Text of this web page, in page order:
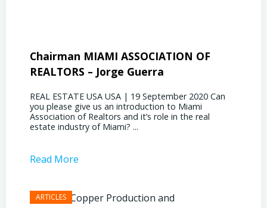
Chairman MIAMI ASSOCIATION OF
REALTORS – Jorge Guerra
REAL ESTATE USA USA | 19 September 2020 Can
you please give us an introduction to Miami
Association of Realtors and it’s role in the real
estate industry of Miami? ...
Read More